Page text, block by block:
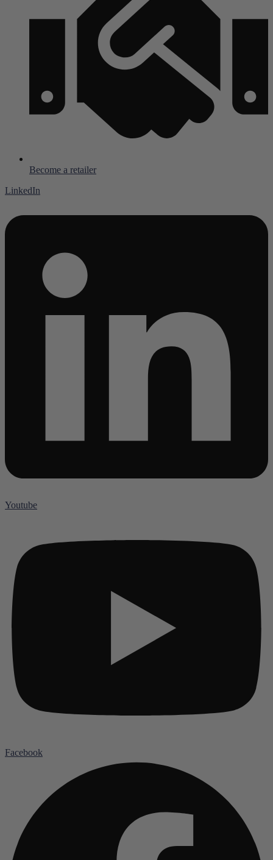
Become a retailer
LinkedIn
Youtube
Facebook